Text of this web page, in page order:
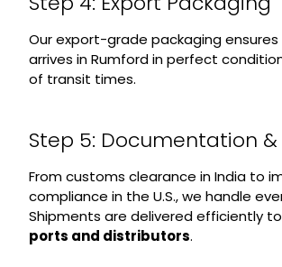
Our export-grade packaging ensures
arrives in Rumford in perfect
of transit times.
Step 5: Documentation &
From customs clearance in India to
compliance in the U.S., we handle
Shipments are delivered efficiently to
ports and distributors.